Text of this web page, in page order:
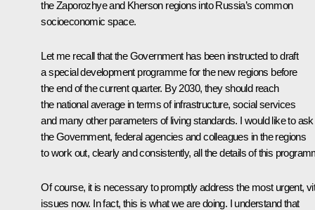
the Zaporozhye and Kherson regions into Russia’s common
socioeconomic space.
Let me recall that the Government has been instructed to draft
a special development programme for the new regions before
the end of the current quarter. By 2030, they should reach
the national average in terms of infrastructure, social services
and many other parameters of living standards. I would like to ask
the Government, federal agencies and colleagues in the regions
to work out, clearly and consistently, all the details of this
Of course, it is necessary to promptly address the most urgent,
issues now. In fact, this is what we are doing. I understand that